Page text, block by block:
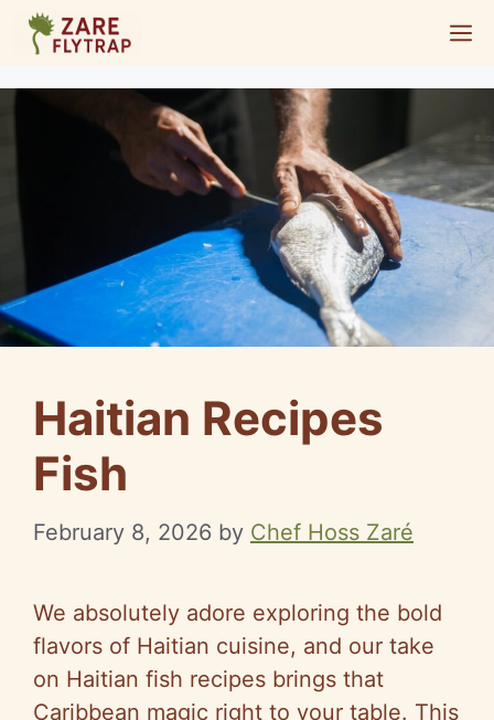
Skip
content
Haitian Recipes
Fish
February 8, 2026 by Chef Hoss Zaré
We absolutely adore exploring the bold
flavors of Haitian cuisine, and our take
on Haitian fish recipes brings that
Caribbean magic right to your table. This